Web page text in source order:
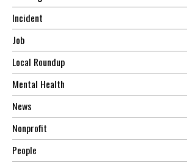
Incident
Job
Local Roundup
Mental Health
News
Nonprofit
People